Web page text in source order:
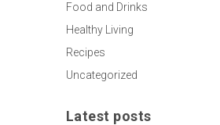
Food and Drinks
Healthy Living
Recipes
Uncategorized
Latest posts